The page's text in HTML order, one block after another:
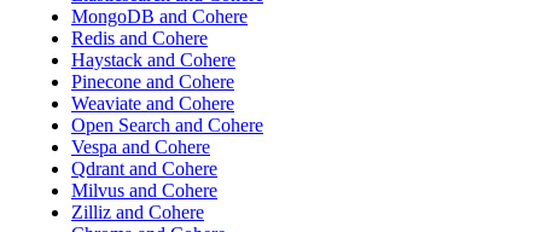
MongoDB and Cohere
Redis and Cohere
Haystack and Cohere
Pinecone and Cohere
Weaviate and Cohere
Open Search and Cohere
Vespa and Cohere
Qdrant and Cohere
Milvus and Cohere
Zilliz and Cohere